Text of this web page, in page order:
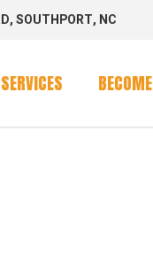
SOUTHPORT, NC
SERVICES
Mobile Calendar